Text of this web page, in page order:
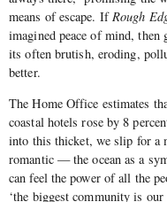
means of escape. IfRough
imagined peace of mind, then
its often brutish, eroding,
better.
The Home Office estimates
coastal hotels rose by 8
into this thicket, we slip for a
romantic — the ocean as a
can feel the power of all the
‘the biggest community is